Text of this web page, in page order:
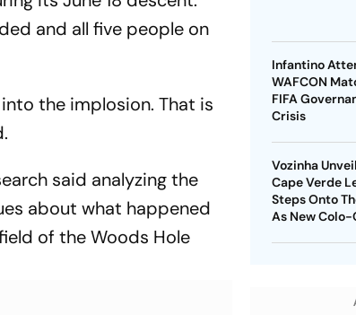
and all five people on
the implosion. That is
said analyzing the
about what happened
of the Woods Hole
Infantino
WAFCON
FIFA
Crisis
Vozinha
Cape Verde
Steps Onto
As New Colo-